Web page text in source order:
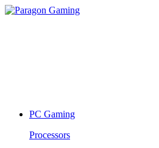
PC Gaming
Processors